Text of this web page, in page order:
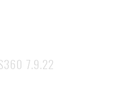
7.9.22